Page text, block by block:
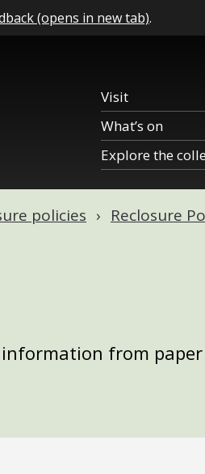
(opens in new tab).
Visit
What’s on
Explore the
policies Reclosure
from paper